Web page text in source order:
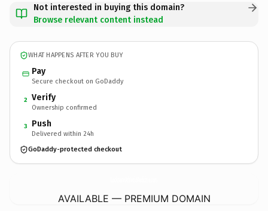
Not interested in buying this domain?
Browse relevant content instead
WHAT HAPPENS AFTER YOU BUY
Pay
Secure checkout on GoDaddy
2 Verify
Ownership confirmed
3 Push
Delivered within 24h
GoDaddy-protected checkout
AVAILABLE — PREMIUM DOMAIN